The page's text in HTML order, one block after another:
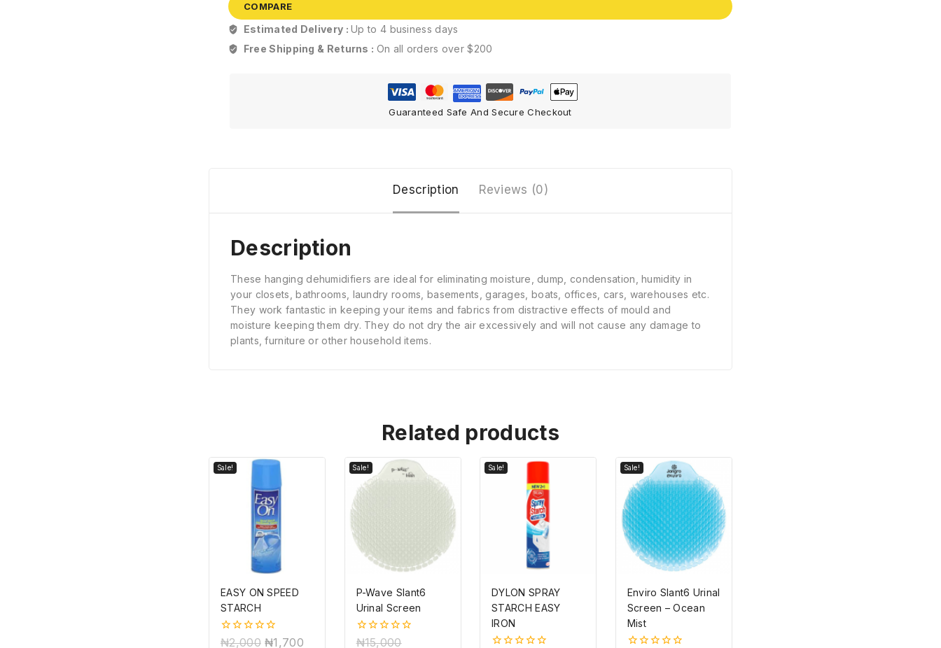
COMPARE
Estimated Delivery :Up to 4 business days
Free Shipping & Returns : On all orders over $200
Guaranteed Safe And Secure Checkout
Description Reviews (0)
Description
These hanging dehumidifiers are ideal for eliminating moisture, dump, condensation, humidity in
your closets, bathrooms, laundry rooms, basements, garages, boats, offices, cars, warehouses etc.
They work fantastic in keeping your items and fabrics from distractive effects of mould and
moisture keeping them dry. They do not dry the air excessively and will not cause any damage to
plants, furniture or other household items.
Related products
Sale!
EASY ON SPEED
STARCH
0
₦2,000 ₦1,700
Sale!
P-Wave Slant6
Urinal Screen
0
₦15,000
Sale!
DYLON SPRAY
STARCH EASY
IRON
Sale!
Enviro Slant6 Urinal
Screen – Ocean
Mist